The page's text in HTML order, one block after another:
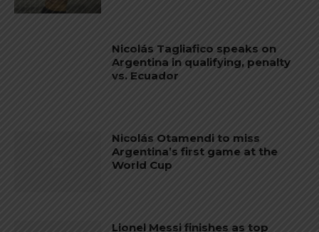
Nicolás Tagliafico speaks on
Argentina in qualifying, penalty
vs. Ecuador
Nicolás Otamendi to miss
Argentina’s first game at the
World Cup
Lionel Messi finishes as top